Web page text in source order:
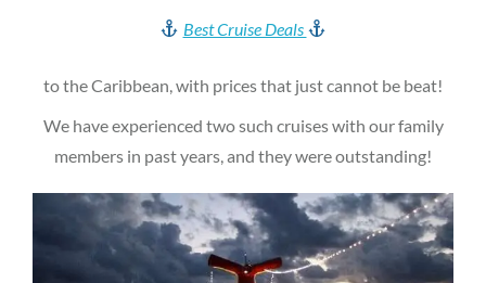
Best Cruise Deals
to the Caribbean, with prices that just cannot be beat!
We have experienced two such cruises with our family
members in past years, and they were outstanding!